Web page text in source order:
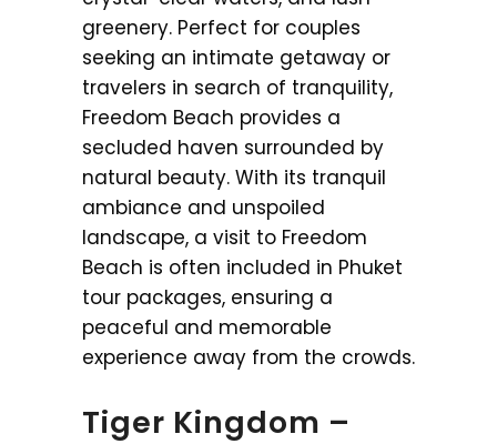
greenery. Perfect for couples
seeking an intimate getaway or
travelers in search of tranquility,
Freedom Beach provides a
secluded haven surrounded by
natural beauty. With its tranquil
ambiance and unspoiled
landscape, a visit to Freedom
Beach is often included in Phuket
tour packages, ensuring a
peaceful and memorable
experience away from the crowds.
Tiger Kingdom –